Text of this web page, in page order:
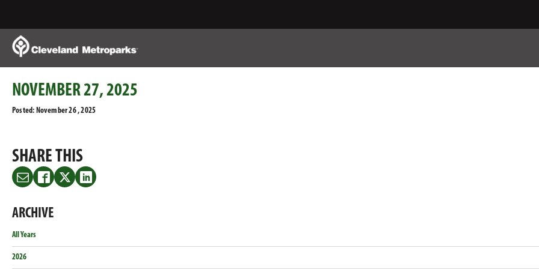
Content
NOVEMBER 27, 2025
Posted: November 26 , 2025
SHARE THIS
Share
on
Share
on
ShareShare
ARCHIVE
All Years
2026